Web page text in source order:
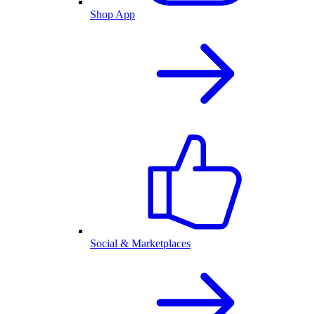
Shop App
Social & Marketplaces